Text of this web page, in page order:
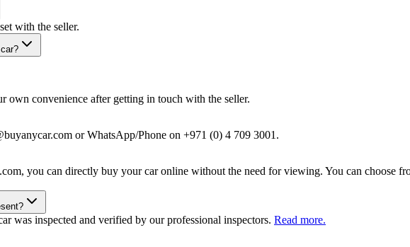
with the seller.
own convenience after getting in touch with the seller.
or WhatsApp/Phone on +971 (0) 4 709 3001.
you can directly buy your car online without the need for viewing. You can choose
was inspected and verified by our professional inspectors. Read more.